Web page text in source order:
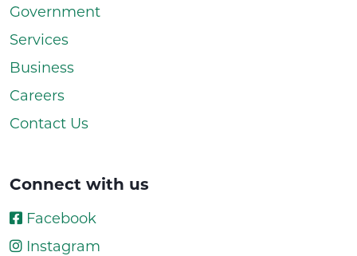
Government
Services
Business
Careers
Contact Us
Connect with us
Facebook
Instagram